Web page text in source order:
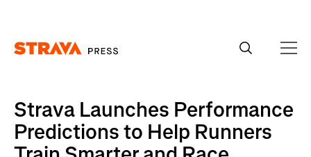
Strava Launches Performance
Predictions to Help Runners